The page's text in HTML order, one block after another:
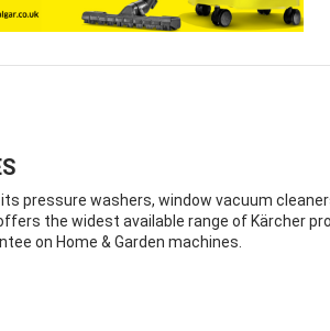
washers, window vacuum
the widest available range of Kärcher
on Home & Garden machines.